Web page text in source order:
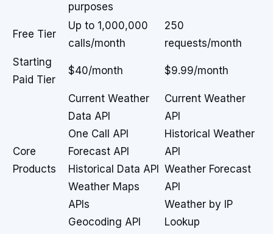
purposes
Free Tier
Up to 1,000,000
calls/month
250
requests/month
Starting
Paid Tier
$40/month $9.99/month
Core
Products
Current Weather
Data API
One Call API
Forecast API
Historical Data API
Weather Maps
APIs
Geocoding API
Current Weather
API
Historical Weather
API
Weather Forecast
API
Weather by IP
Lookup